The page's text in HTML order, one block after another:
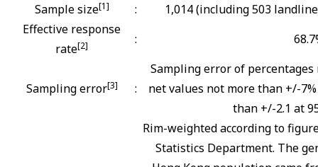
Sample size[1] :
1,014 (including 503
Effective response
rate[2] :
Sampling error[3] :
Sampling error of
net values not more than +/-
than +/-2.1 at
Rim-weighted according to
Statistics Department. The